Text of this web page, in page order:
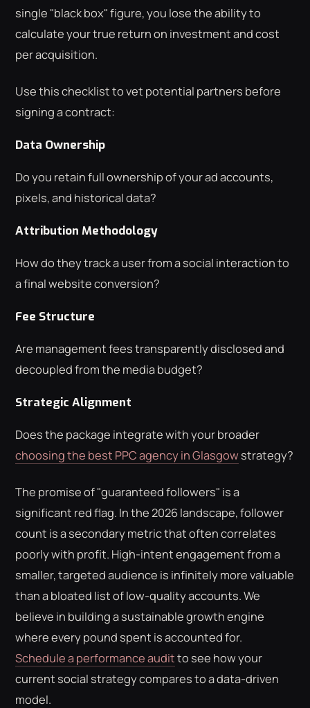
single "black box" figure, you lose the ability to
calculate your true return on investment and cost
per acquisition.
Use this checklist to vet potential partners before
signing a contract:
Data Ownership
Do you retain full ownership of your ad accounts,
pixels, and historical data?
Attribution Methodology
How do they track a user from a social interaction to
a final website conversion?
Fee Structure
Are management fees transparently disclosed and
decoupled from the media budget?
Strategic Alignment
Does the package integrate with your broader
choosing the best PPC agency in Glasgowstrategy?
The promise of "guaranteed followers" is a
significant red flag. In the 2026 landscape, follower
count is a secondary metric that often correlates
poorly with profit. High-intent engagement from a
smaller, targeted audience is infinitely more valuable
than a bloated list of low-quality accounts. We
believe in building a sustainable growth engine
where every pound spent is accounted for.
Schedule a performance auditto see how your
current social strategy compares to a data-driven
model.